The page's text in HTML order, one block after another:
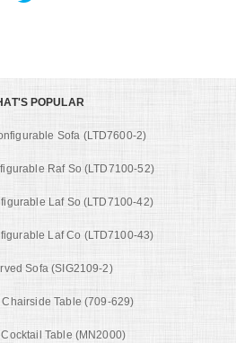
POPULAR
Sofa (LTD7600-2)
Raf So (LTD7100-52)
Laf So (LTD7100-42)
Laf Co (LTD7100-43)
Sofa (SIG2109-2)
Chairside Table (709-629)
Table (MN2000)